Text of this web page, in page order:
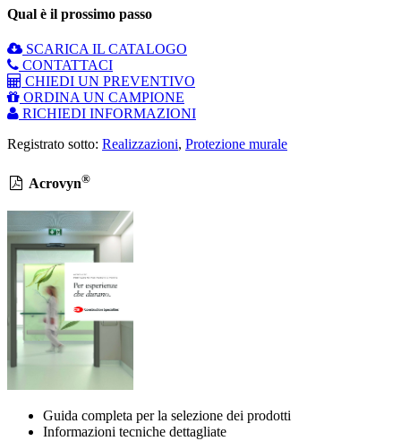
Qual è il prossimo passo
SCARICA IL CATALOGO
CONTATTACI
CHIEDI UN PREVENTIVO
ORDINA UN CAMPIONE
RICHIEDI INFORMAZIONI
Registrato sotto: Realizzazioni, Protezione murale
Acrovyn®
Guida completa per la selezione dei prodotti
Informazioni tecniche dettagliate